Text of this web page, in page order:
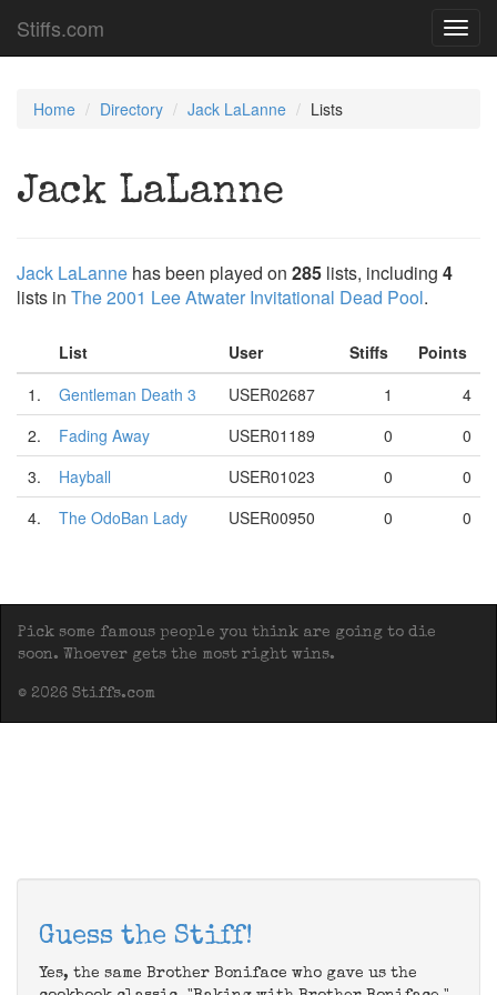
Stiffs.com
Home Directory Jack LaLanne Lists
Jack LaLanne
Jack LaLanne has been played on 285 lists, including 4
lists in The 2001 Lee Atwater Invitational Dead Pool.
List User Stiffs
Points
1.
Gentleman Death 3 USER02687 1
4
2.
Fading Away USER01189 0
0
3.
Hayball USER01023 0
0
4.
The OdoBan Lady USER00950 0 0
Pick some famous people you think are going to die
soon. Whoever gets the most right wins.
© 2026 Stiffs.com
Guess the Stiff!
Yes, the same Brother Boniface who gave us the